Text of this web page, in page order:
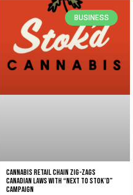
BUSINESS
Cannabis retail chain zig-zags
Canadian laws with “Next to Stok’d”
campaign